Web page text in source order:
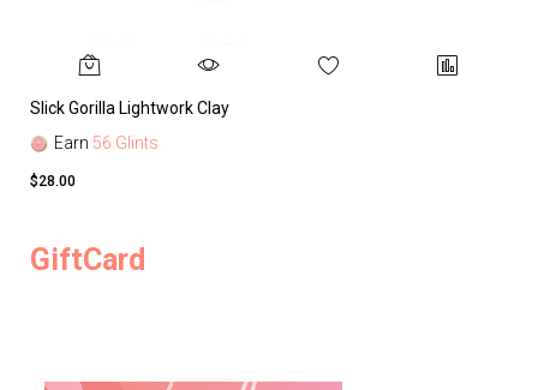
Slick Gorilla Lightwork Clay
Earn 56 Glints
$28.00
GiftCard